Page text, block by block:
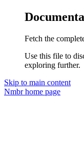
Fetch the
Use this file to
exploring further.
Skip to main content
Nmbrhome page